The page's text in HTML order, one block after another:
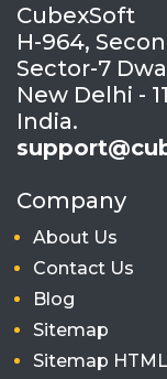
CubexSoft
H-964,
Sector-7
New Delhi -
India.
Company
About Us
Contact Us
Blog
Sitemap
Sitemap HTML